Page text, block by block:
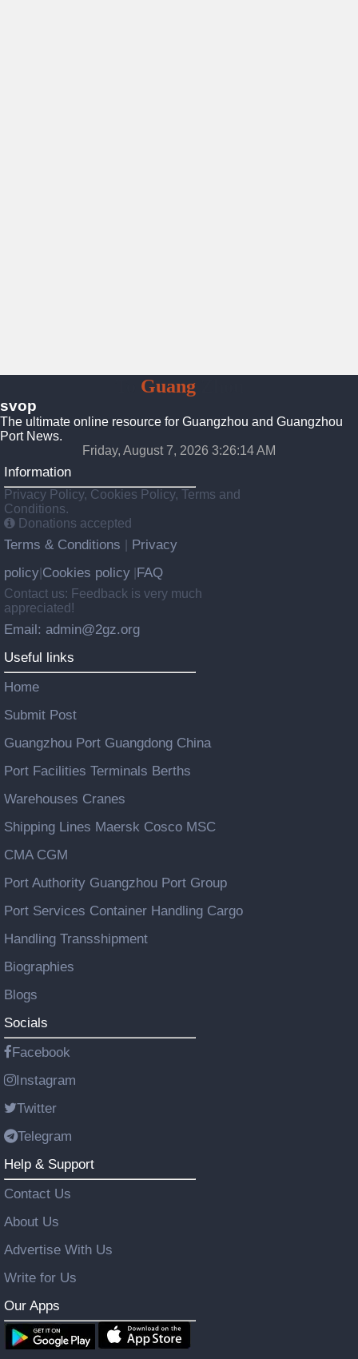
GuangZhou
svop
The ultimate online resource for Guangzhou and Guangzhou
Port News.
Friday, August 7, 2026 3:26:14 AM
Information
Privacy Policy, Cookies Policy, Terms and
Conditions.
Donations accepted
Terms & Conditions
Privacy
policy Cookies policy FAQ
Contact us: Feedback is very much
appreciated!
Email: admin@2gz.org
Useful links
Home
Submit Post
Guangzhou Port Guangdong China
Port Facilities Terminals Berths
Warehouses Cranes
Shipping Lines Maersk Cosco MSC
CMA CGM
Port Authority Guangzhou Port Group
Port Services Container Handling Cargo
Handling Transshipment
Biographies
Blogs
Socials
Facebook
Instagram
Twitter
Telegram
Help & Support
Contact Us
About Us
Advertise With Us
Write for Us
Our Apps